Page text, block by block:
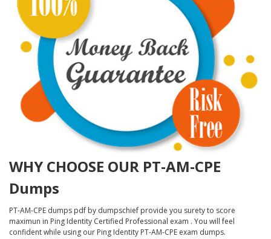
WHY CHOOSE OUR PT-AM-CPE
Dumps
PT-AM-CPE dumps pdf by dumpschief provide you surety to score
maximun in Ping Identity Certified Professional exam . You will feel
confident while using our Ping Identity PT-AM-CPE exam dumps.